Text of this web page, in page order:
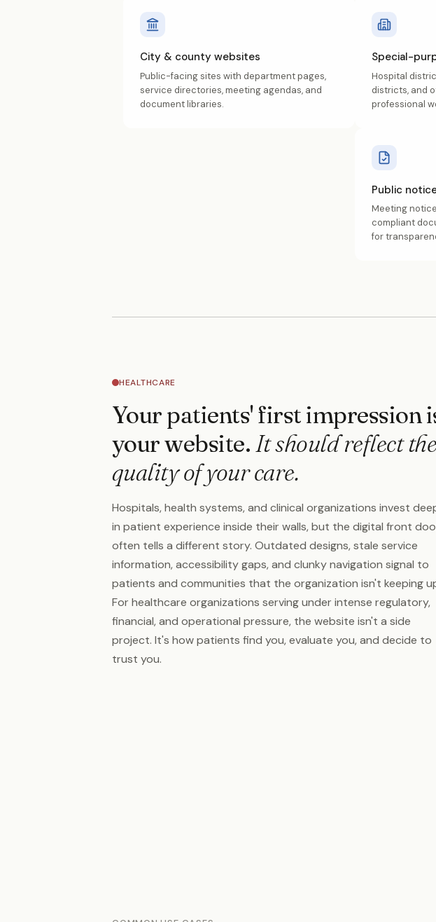
City & county websites
Public-facing sites with department pages,
service directories, meeting agendas, and
document libraries.
Special-
Hospital
districts, and
professional
Public
Meeting
compliant
for
HEALTHCARE
Your patients' first impression
your website.It should reflect
quality of your care.
Hospitals, health systems, and clinical organizations invest
in patient experience inside their walls, but the digital front
often tells a different story. Outdated designs, stale service
information, accessibility gaps, and clunky navigation signal to
patients and communities that the organization isn't keeping
For healthcare organizations serving under intense regulatory,
financial, and operational pressure, the website isn't a side
project. It's how patients find you, evaluate you, and decide to
trust you.